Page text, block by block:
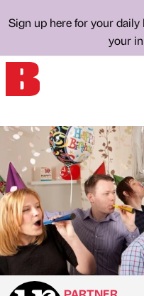
Sign up here for your
your